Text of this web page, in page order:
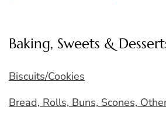
Baking, Sweets &
Biscuits/Cookies
Bread, Rolls, Buns, Scones,